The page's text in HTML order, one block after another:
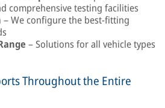
comprehensive testing facilities
– We configure the best-fitting
– Solutions for all vehicle types
Throughout the Entire